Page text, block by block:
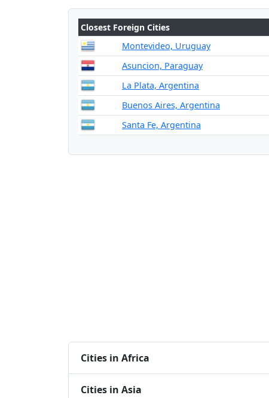
Closest Foreign Cities
Montevideo, Uruguay
Asuncion, Paraguay
La Plata, Argentina
Buenos Aires, Argentina
Santa Fe, Argentina
Cities in Africa
Cities in Asia